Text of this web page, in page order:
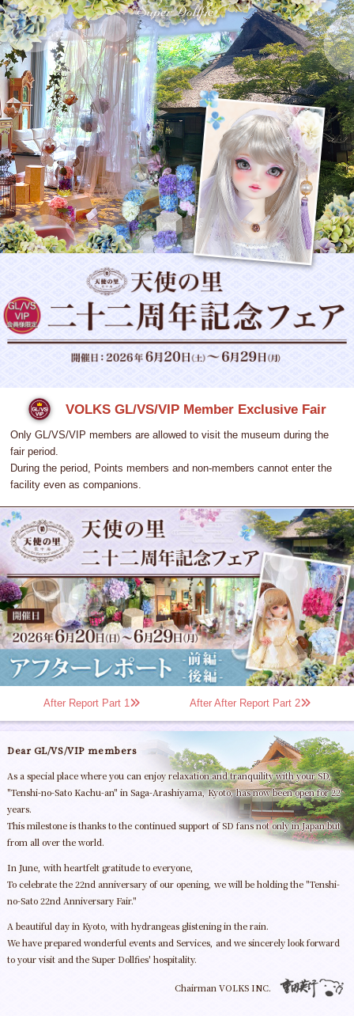
VOLKS GL/VS/VIP Member Exclusive Fair
Only GL/VS/VIP members are allowed to visit the museum during the
fair period.
During the period, Points members and non-members cannot enter the
facility even as companions.
After Report Part 1 After After Report Part 2
Dear GL/VS/VIP members
As a special place where you can enjoy relaxation and tranquility with your SD,
"Tenshi-no-Sato Kachu-an" in Saga-Arashiyama, Kyoto, has now been open for 22
years.
This milestone is thanks to the continued support of SD fans not only in Japan but
from all over the world.
In June, with heartfelt gratitude to everyone,
To celebrate the 22nd anniversary of our opening, we will be holding the "Tenshi-
no-Sato 22nd Anniversary Fair."
A beautiful day in Kyoto, with hydrangeas glistening in the rain.
We have prepared wonderful events and Services, and we sincerely look forward
to your visit and the Super Dollfies' hospitality.
Chairman VOLKS INC.